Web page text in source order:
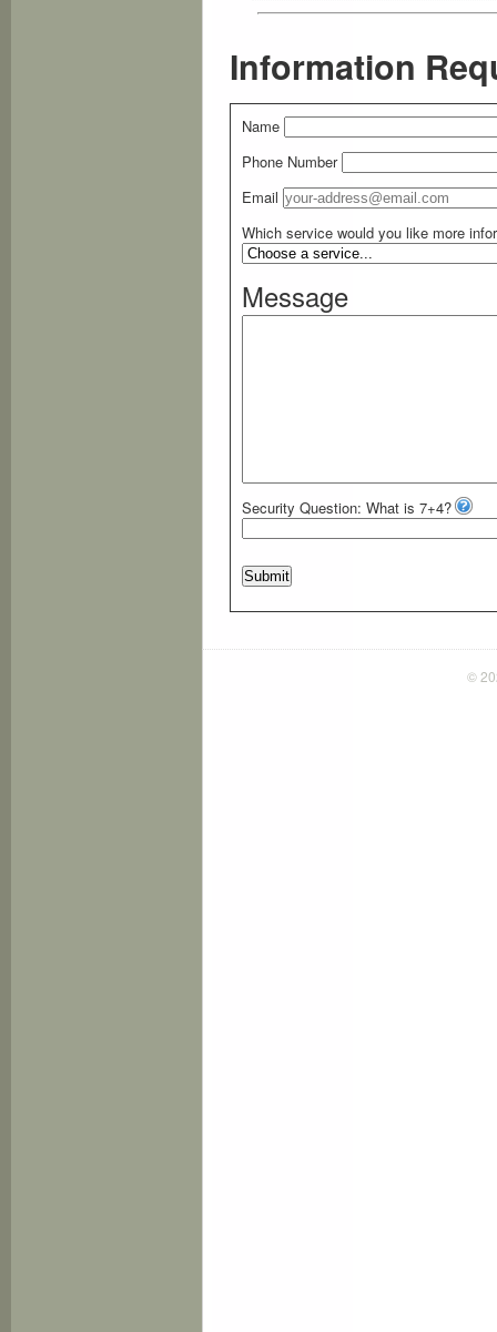
Information
Name
Phone Number
Email
Which service would you like more
Message
Security Question: What is 7+4?
Submit
©